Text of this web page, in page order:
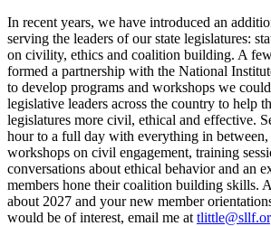
In recent years, we have introduced an
serving the leaders of our state legislatures:
on civility, ethics and coalition building. A
formed a partnership with the National
to develop programs and workshops we
legislative leaders across the country to help
legislatures more civil, ethical and effective.
hour to a full day with everything in
workshops on civil engagement, training
conversations about ethical behavior and an
members hone their coalition building skills.
about 2027 and your new member
would be of interest, email me at